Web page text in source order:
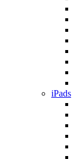
iPads